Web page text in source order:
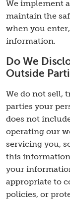
We implement
maintain the
when you
information.
Do We
Outside
We do not sell,
parties your
does not
operating our
servicing you,
this information
your
appropriate to
policies, or